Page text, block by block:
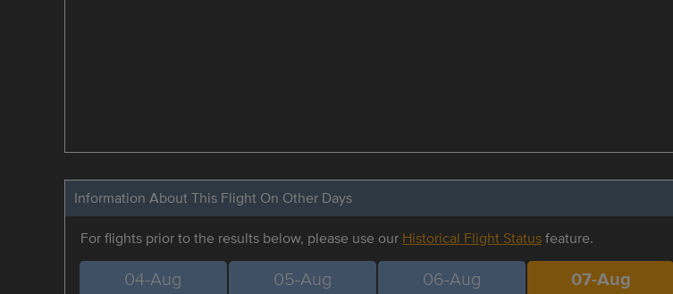
Information About This Flight On Other Days
For flights prior to the results below, please use our Historical Flight Statusfeature.
04-Aug 05-Aug 06-Aug 07-Aug